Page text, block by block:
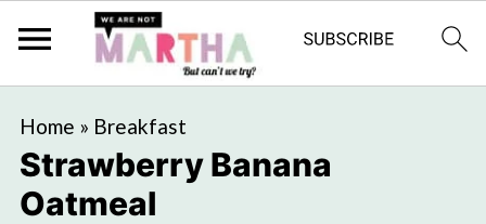
Home » Breakfast
Strawberry Banana
Oatmeal